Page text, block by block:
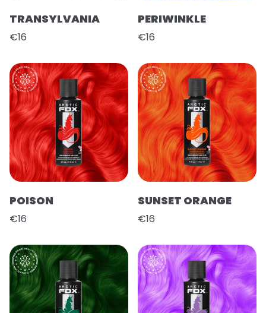
TRANSYLVANIA
€16
PERIWINKLE
€16
POISON
€16
SUNSET ORANGE
€16